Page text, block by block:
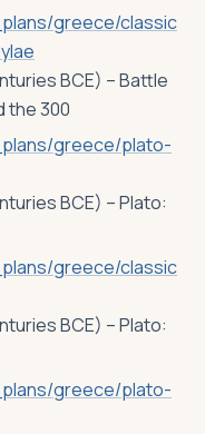
greece/classic
BCE) – Battle
the 300
greece/plato-
BCE) – Plato:
greece/classic
BCE) – Plato:
greece/plato-